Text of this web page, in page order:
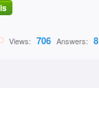
Views: 706 Answers: 8